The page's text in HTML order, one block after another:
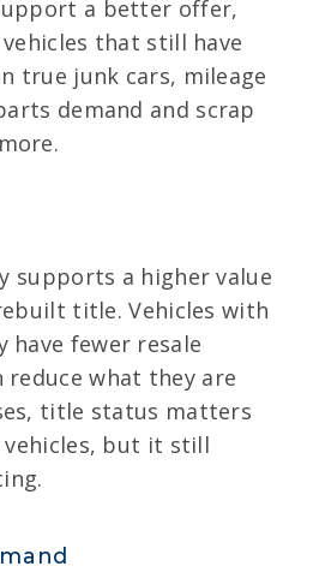
a better offer,
that still have
true junk cars, mileage
demand and scrap
supports a higher value
title. Vehicles with
fewer resale
what they are
title status matters
vehicles, but it still